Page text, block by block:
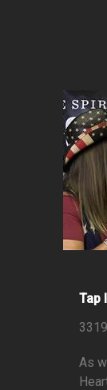
Tap
As